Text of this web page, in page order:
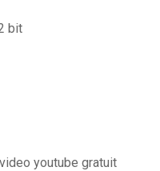
bit
youtube gratuit